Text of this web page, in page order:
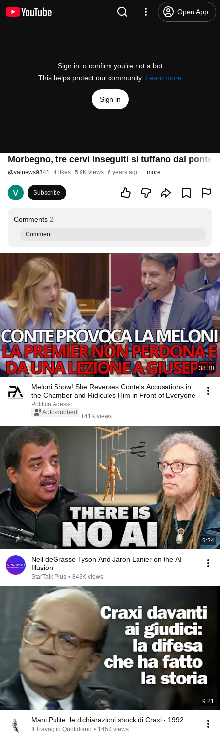
Open App
Sign in to confirm you’re not a bot
This helps protect our community. Learn more
Sign in
Morbegno, tre cervi inseguiti si tuffano dal ponte
@valnews9341 4 likes 5.9K views 6 years ago more
Subscribe
Comments 2
Comment...
38:30
Meloni Show! She Reverses Conte's Accusations in
the Chamber and Ridicules Him in Front of Everyone
Politica Adesso
Auto-dubbed
141K views
9:24
Neil deGrasse Tyson And Jaron Lanier on the AI
Illusion
StarTalk Plus • 843K views
9:21
Mani Pulite: le dichiarazioni shock di Craxi - 1992
Il Travaglio Quotidiano • 145K views